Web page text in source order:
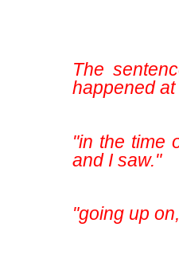
The
happened
"in the time
and I saw."
"going up